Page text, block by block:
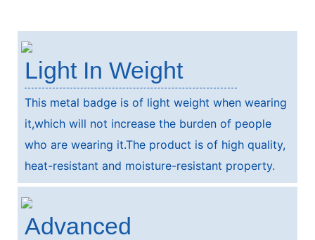
Light In Weight
This metal badge is of light weight when wearing
it,which will not increase the burden of people
who are wearing it.The product is of high quality,
heat-resistant and moisture-resistant property.
Advanced